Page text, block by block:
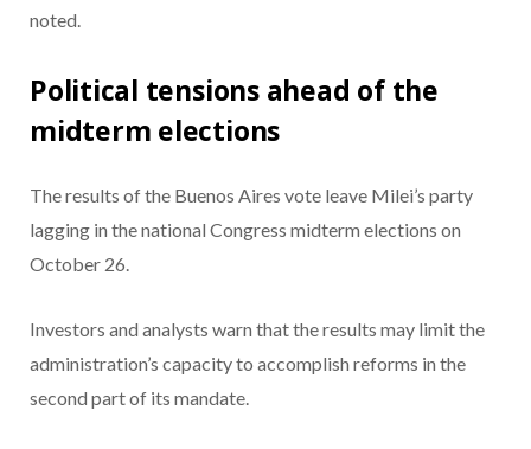
noted.
Political tensions ahead of the
midterm elections
The results of the Buenos Aires vote leave Milei’s party
lagging in the national Congress midterm elections on
October 26.
Investors and analysts warn that the results may limit the
administration’s capacity to accomplish reforms in the
second part of its mandate.